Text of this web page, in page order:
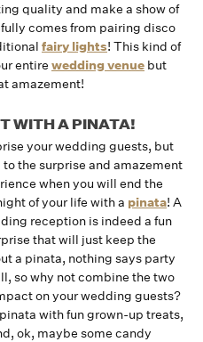
quality and make a show of
comes from pairing disco
fairy lights! This kind of
entire wedding venue but
amazement!
WITH A PINATA!
your wedding guests, but
the surprise and amazement
when you will end the
of your life with a pinata! A
reception is indeed a fun
that will just keep the
a pinata, nothing says party
so why not combine the two
on your wedding guests?
with fun grown-up treats,
ok, maybe some candy